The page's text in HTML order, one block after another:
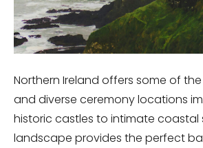
Northern Ireland offers some of
and diverse ceremony locations
historic castles to intimate coastal
landscape provides the perfect